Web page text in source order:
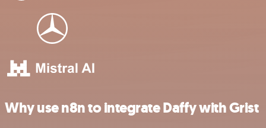
Why use n8n to integrate Daffy with Grist